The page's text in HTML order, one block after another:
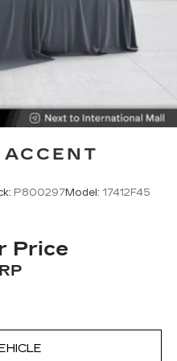
P800297Model: 17412F45
Price